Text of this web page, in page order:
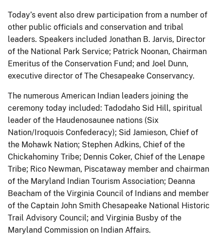
Today’s event also drew participation from a number of
other public officials and conservation and tribal
leaders. Speakers included Jonathan B. Jarvis, Director
of the National Park Service; Patrick Noonan, Chairman
Emeritus of the Conservation Fund; and Joel Dunn,
executive director of The Chesapeake Conservancy.
The numerous American Indian leaders joining the
ceremony today included: Tadodaho Sid Hill, spiritual
leader of the Haudenosaunee nations (Six
Nation/Iroquois Confederacy); Sid Jamieson, Chief of
the Mohawk Nation; Stephen Adkins, Chief of the
Chickahominy Tribe; Dennis Coker, Chief of the Lenape
Tribe; Rico Newman, Piscataway member and chairman
of the Maryland Indian Tourism Association; Deanna
Beacham of the Virginia Council of Indians and member
of the Captain John Smith Chesapeake National Historic
Trail Advisory Council; and Virginia Busby of the
Maryland Commission on Indian Affairs.